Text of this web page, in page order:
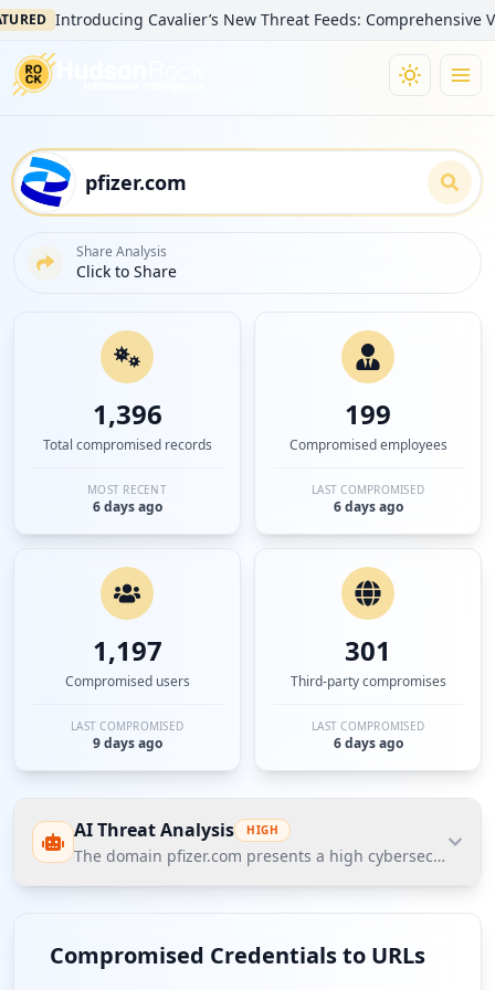
Introducing Cavalier’s New Threat Feeds: Comprehensive
Share Analysis
Click to Share
1,396
Total compromised records
MOST RECENT
6 days ago
199
Compromised employees
LAST COMPROMISED
6 days ago
1,197
Compromised users
LAST COMPROMISED
9 days ago
301
Third-party compromises
LAST COMPROMISED
6 days ago
AI Threat Analysis HIGH
The domain pfizer.com presents a high cybersecurity
threat posture according to Hudson Rock's Cavalier
intelligence data. The most significant finding is the
Compromised Credentials to URLs